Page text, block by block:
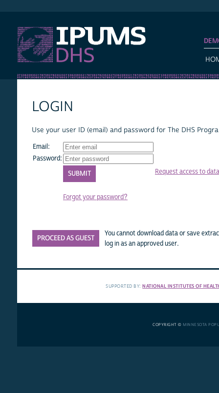
LOGIN
Use your user ID (email) and password for The DHS
Email:
Password:
Forgot your password?
Request access to data
PROCEED AS GUEST
You cannot download data or save
log in as an approved user.
SUPPORTED BY:NATIONAL INSTITUTES OF
COPYRIGHT © MINNESOTA